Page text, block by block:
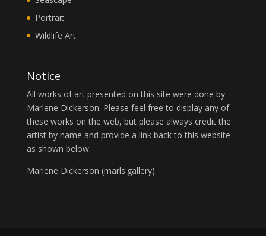
Portrait
Wildlife Art
Notice
All works of art presented on this site were done by
Marlene Dickerson. Please feel free to display any of
these works on the web, but please always credit the
artist by name and provide a link back to this website
as shown below.
Marlene Dickerson (marls.gallery)